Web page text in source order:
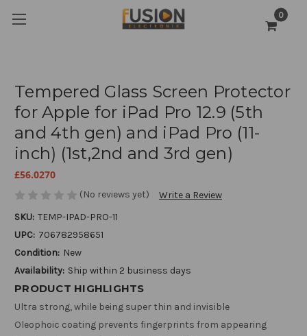
0
Tempered Glass Screen Protector
for Apple for iPad Pro 12.9 (5th
and 4th gen) and iPad Pro (11-
inch) (1st,2nd and 3rd gen)
£56.0270
(No reviews yet)
Write a Review
SKU: TEMP-IPAD-PRO-11
UPC: 706782958651
Condition: New
Availability: Ship within 2 business days
PRODUCT HIGHLIGHTS
Ultra strong, while being super thin and invisible
Oleophoic coating prevents fingerprints from appearing